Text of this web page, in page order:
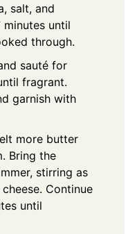
salt, and
until
through.
sauté for
fragrant.
garnish with
more butter
Bring the
stirring as
Continue
until